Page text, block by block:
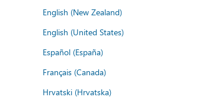
English (New Zealand)
English (United States)
Español (España)
Français (Canada)
Hrvatski (Hrvatska)